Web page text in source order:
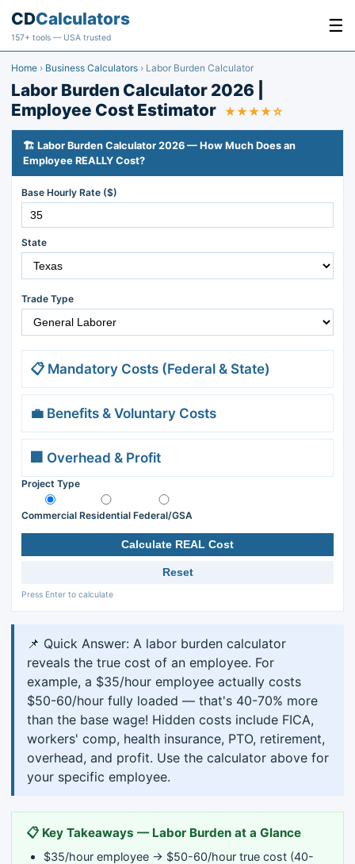
CDCalculators
157+ tools — USA trusted
☰
Home › Business Calculators › Labor Burden Calculator
Labor Burden Calculator 2026 |
Employee Cost Estimator
★★★★☆
🏗️ Labor Burden Calculator 2026 — How Much Does an
Employee REALLY Cost?
Base Hourly Rate ($)
State
Trade Type
📋 Mandatory Costs (Federal & State)
💼 Benefits & Voluntary Costs
🏢 Overhead & Profit
Project Type
Commercial Residential Federal/GSA
Calculate REAL Cost
Reset
Press Enter to calculate
📌 Quick Answer: A labor burden calculator
reveals the true cost of an employee. For
example, a $35/hour employee actually costs
$50-60/hour fully loaded — that's 40-70% more
than the base wage! Hidden costs include FICA,
workers' comp, health insurance, PTO, retirement,
overhead, and profit. Use the calculator above for
your specific employee.
📋 Key Takeaways — Labor Burden at a Glance
$35/hour employee → $50-60/hour true cost (40-